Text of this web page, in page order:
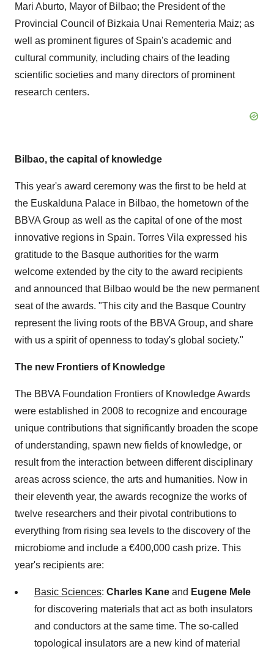
Mari Aburto, Mayor of Bilbao; the President of the
Provincial Council of Bizkaia Unai Rementeria Maiz; as
well as prominent figures of Spain's academic and
cultural community, including chairs of the leading
scientific societies and many directors of prominent
research centers.
Bilbao, the capital of knowledge
This year's award ceremony was the first to be held at
the Euskalduna Palace in Bilbao, the hometown of the
BBVA Group as well as the capital of one of the most
innovative regions in Spain. Torres Vila expressed his
gratitude to the Basque authorities for the warm
welcome extended by the city to the award recipients
and announced that Bilbao would be the new permanent
seat of the awards. "This city and the Basque Country
represent the living roots of the BBVA Group, and share
with us a spirit of openness to today's global society."
The new Frontiers of Knowledge
The BBVA Foundation Frontiers of Knowledge Awards
were established in 2008 to recognize and encourage
unique contributions that significantly broaden the scope
of understanding, spawn new fields of knowledge, or
result from the interaction between different disciplinary
areas across science, the arts and humanities. Now in
their eleventh year, the awards recognize the works of
twelve researchers and their pivotal contributions to
everything from rising sea levels to the discovery of the
microbiome and include a €400,000 cash prize. This
year's recipients are:
Basic Sciences: Charles Kane and Eugene Mele
for discovering materials that act as both insulators
and conductors at the same time. The so-called
topological insulators are a new kind of material